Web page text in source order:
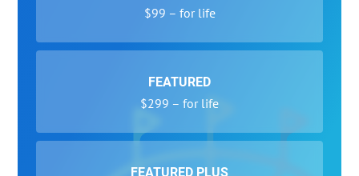
$99 – for life
FEATURED
$299 – for life
FEATURED PLUS